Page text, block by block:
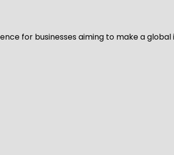
for businesses aiming to make a